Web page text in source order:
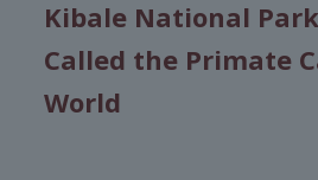
Kibale National
Called the Primate
World